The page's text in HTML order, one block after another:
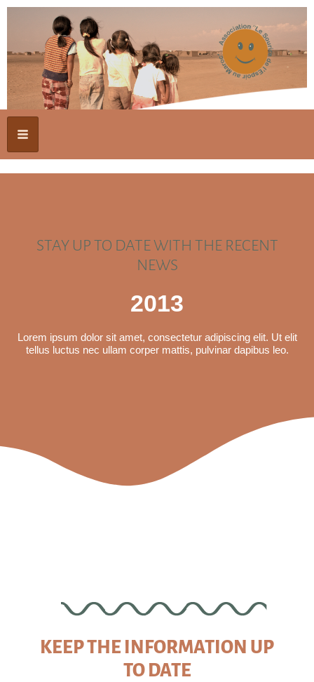
STAY UP TO DATE WITH THE RECENT
NEWS
2013
Lorem ipsum dolor sit amet, consectetur adipiscing elit. Ut elit
tellus luctus nec ullam corper mattis, pulvinar dapibus leo.
KEEP THE INFORMATION UP
TO DATE